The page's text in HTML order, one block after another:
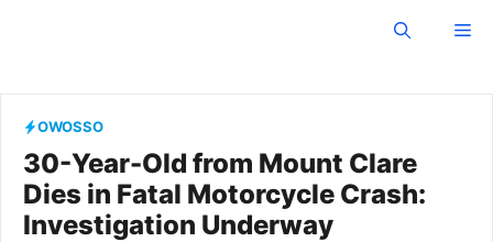
OWOSSO
30-Year-Old from Mount Clare
Dies in Fatal Motorcycle Crash:
Investigation Underway